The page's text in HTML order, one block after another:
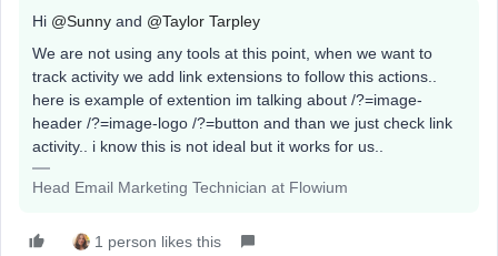
Hi @Sunny and @Taylor Tarpley
We are not using any tools at this point, when we want to
track activity we add link extensions to follow this actions..
here is example of extention im talking about /?=image-
header /?=image-logo /?=button and than we just check link
activity.. i know this is not ideal but it works for us..
Head Email Marketing Technician at Flowium
1 person likes this